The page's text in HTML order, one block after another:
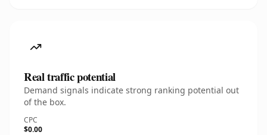
Real traffic potential
Demand signals indicate strong ranking potential out
of the box.
CPC
$0.00